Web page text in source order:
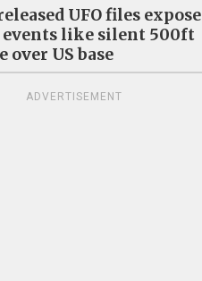
UFO files expose
like silent 500ft
over US base
ADVERTISEMENT